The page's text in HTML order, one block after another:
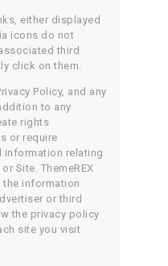
either displayed
icons do not
third
click on them.
Policy, and any
to any
rights
or require
information relating
Site. ThemeREX
information
or third
the privacy policy
site you visit